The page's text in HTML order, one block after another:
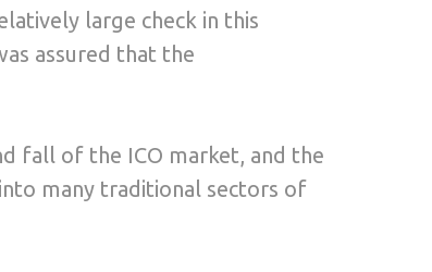
large check in this
assured that the
fall of the ICO market, and the
many traditional sectors of